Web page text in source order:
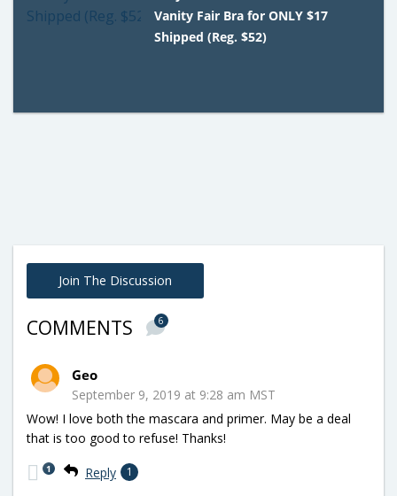
Vanity Fair Bra for ONLY $17
Shipped (Reg. $52)
Join The Discussion
COMMENTS 6
Geo
September 9, 2019 at 9:28 am MST
Wow! I love both the mascara and primer. May be a deal
that is too good to refuse! Thanks!
Reply 1
1